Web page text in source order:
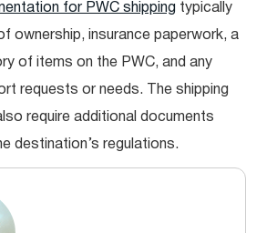
for PWC shipping typically
ownership, insurance paperwork, a
of items on the PWC, and any
requests or needs. The shipping
require additional documents
destination’s regulations.